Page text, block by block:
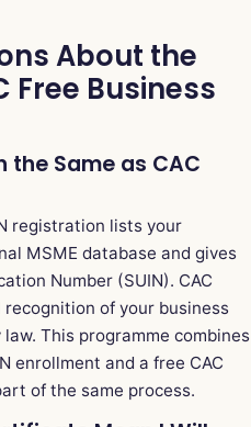
About the
Free Business
the Same as CAC
registration lists your
MSME database and gives
Number (SUIN). CAC
of your business
This programme combines
enrollment and a free CAC
of the same process.